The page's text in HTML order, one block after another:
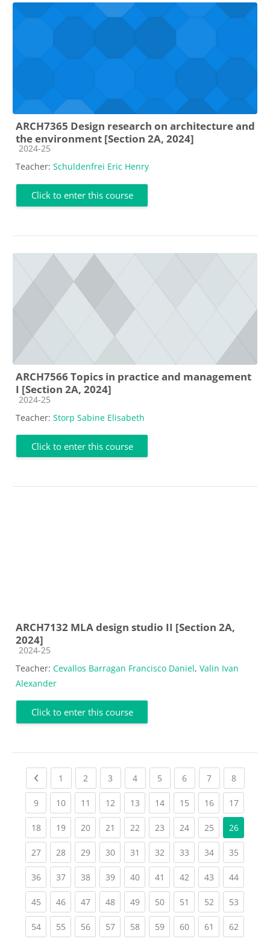
ARCH7365 Design research on architecture and
the environment [Section 2A, 2024]
Course category
2024-25
Teacher: Schuldenfrei Eric Henry
Click to enter this course
ARCH7566 Topics in practice and management
I [Section 2A, 2024]
Course category
2024-25
Teacher: Storp Sabine Elisabeth
Click to enter this course
ARCH7132 MLA design studio II [Section 2A,
2024]
Course category
2024-25
Teacher: Cevallos Barragan Francisco Daniel, Valin Ivan
Alexander
Click to enter this course
Previous page
1 (current)
2 (current)
3 (current)
4(current)
5 (current)
6(current)
7(current)
8(current)
9(current)
10(current)
11 (current)
12(current)
13(current)
14(current)
15(current)
16(current)
17
18(current)
19(current)
20(current)
21 (current)
22(current)
23(current)
24(current)
25(current)
26
27(current)
28(current)
29(current)
30(current)
31 (current)
32(current)
33(current)
34(current)
35
36(current)
37(current)
38(current)
39(current)
40(current)
41 (current)
42(current)
43(current)
44
45(current)
46(current)
47(current)
48(current)
49(current)
50(current)
51 (current)
52(current)
53
54(current)
55(current)
56(current)
57(current)
58(current)
59(current)
60(current)
61 (current)
62